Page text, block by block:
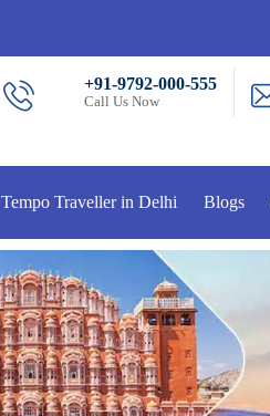
+91-9792-000-555
Call Us Now
Tempo Traveller in Delhi Blogs